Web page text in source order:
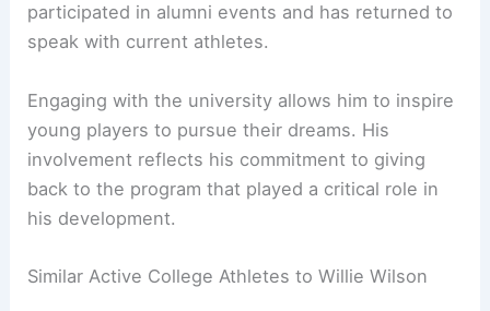
participated in alumni events and has returned to
speak with current athletes.
Engaging with the university allows him to inspire
young players to pursue their dreams. His
involvement reflects his commitment to giving
back to the program that played a critical role in
his development.
Similar Active College Athletes to Willie Wilson